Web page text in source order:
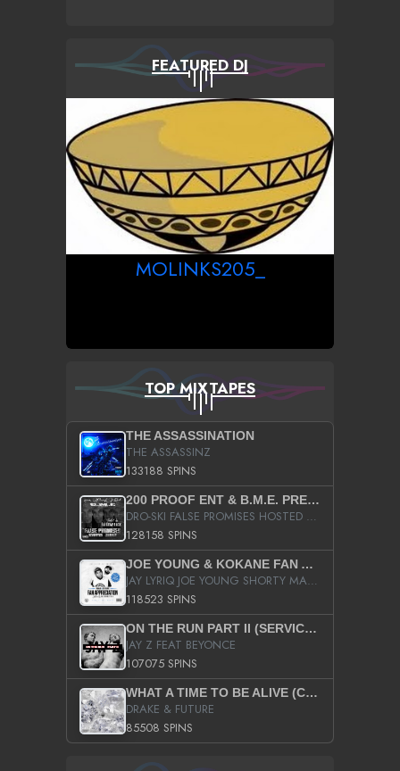
FEATURED DJ
MOLINKS205_
TOP MIXTAPES
THE ASSASSINATION
THE ASSASSINZ
133188 SPINS
200 PROOF ENT & B.M.E. PRESENTS
DRO-SKI FALSE PROMISES HOSTED BY DJ COMEBEACK
128158 SPINS
JOE YOUNG & KOKANE FAN APPRECIATION MIXTAPE
JAY LYRIQ JOE YOUNG SHORTY MACK BUSTA RHYMES RICKY ROZAY THE GAME CA$HIS K.YOUNG YUNG BERG AANISAH LONG KURUPT DA ILLEST CHRIS BROWN CROOKED I THE GAME PROD BY MOON MAN COLD 187 PROD BIG HUTCH HOT BOY TURK DON TRIP
118523 SPINS
ON THE RUN PART II (SERVICE PACK)
JAY Z FEAT BEYONCE
107075 SPINS
WHAT A TIME TO BE ALIVE (CLEAN)
DRAKE & FUTURE
85508 SPINS